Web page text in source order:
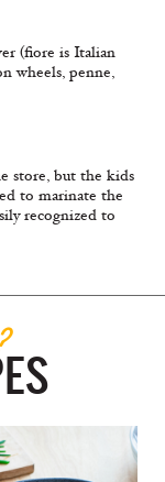
(fiore is Italian
wheels, penne,
store, but the kids
to marinate the
recognized to